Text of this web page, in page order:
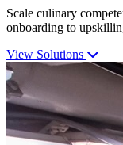
Scale culinary
onboarding to
View Solutions